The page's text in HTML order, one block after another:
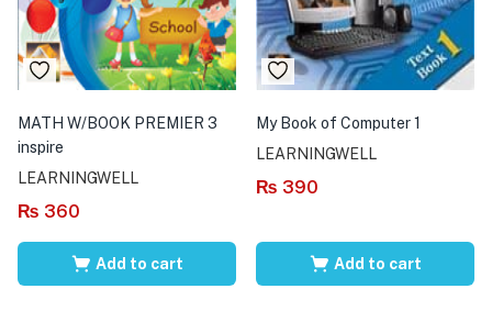
MATH W/BOOK PREMIER 3
inspire
LEARNINGWELL
₨ 360
Add to cart
My Book of Computer 1
LEARNINGWELL
₨ 390
Add to cart